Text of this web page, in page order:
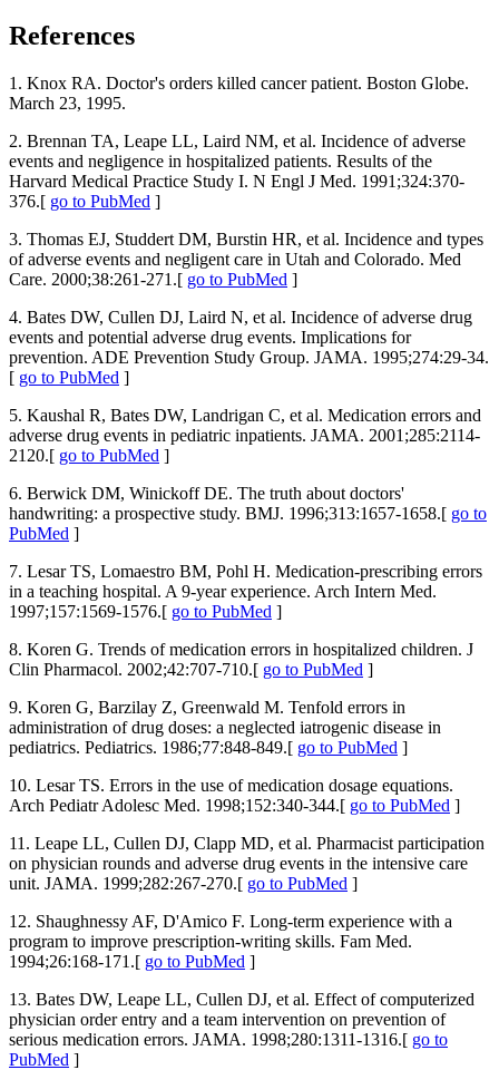
References
1. Knox RA. Doctor's orders killed cancer patient. Boston Globe.
March 23, 1995.
2. Brennan TA, Leape LL, Laird NM, et al. Incidence of adverse
events and negligence in hospitalized patients. Results of the
Harvard Medical Practice Study I. N Engl J Med. 1991;324:370-
376.[ go to PubMed ]
3. Thomas EJ, Studdert DM, Burstin HR, et al. Incidence and types
of adverse events and negligent care in Utah and Colorado. Med
Care. 2000;38:261-271.[ go to PubMed ]
4. Bates DW, Cullen DJ, Laird N, et al. Incidence of adverse drug
events and potential adverse drug events. Implications for
prevention. ADE Prevention Study Group. JAMA. 1995;274:29-34.
[ go to PubMed ]
5. Kaushal R, Bates DW, Landrigan C, et al. Medication errors and
adverse drug events in pediatric inpatients. JAMA. 2001;285:2114-
2120.[ go to PubMed ]
6. Berwick DM, Winickoff DE. The truth about doctors'
handwriting: a prospective study. BMJ. 1996;313:1657-1658.[ go to
PubMed ]
7. Lesar TS, Lomaestro BM, Pohl H. Medication-prescribing errors
in a teaching hospital. A 9-year experience. Arch Intern Med.
1997;157:1569-1576.[ go to PubMed ]
8. Koren G. Trends of medication errors in hospitalized children. J
Clin Pharmacol. 2002;42:707-710.[ go to PubMed ]
9. Koren G, Barzilay Z, Greenwald M. Tenfold errors in
administration of drug doses: a neglected iatrogenic disease in
pediatrics. Pediatrics. 1986;77:848-849.[ go to PubMed ]
10. Lesar TS. Errors in the use of medication dosage equations.
Arch Pediatr Adolesc Med. 1998;152:340-344.[ go to PubMed ]
11. Leape LL, Cullen DJ, Clapp MD, et al. Pharmacist participation
on physician rounds and adverse drug events in the intensive care
unit. JAMA. 1999;282:267-270.[ go to PubMed ]
12. Shaughnessy AF, D'Amico F. Long-term experience with a
program to improve prescription-writing skills. Fam Med.
1994;26:168-171.[ go to PubMed ]
13. Bates DW, Leape LL, Cullen DJ, et al. Effect of computerized
physician order entry and a team intervention on prevention of
serious medication errors. JAMA. 1998;280:1311-1316.[ go to
PubMed ]